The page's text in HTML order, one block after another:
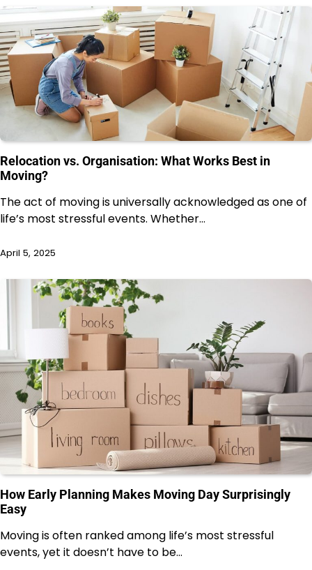
Relocation vs. Organisation: What Works Best in
Moving?
The act of moving is universally acknowledged as one of
life’s most stressful events. Whether…
April 5, 2025
How Early Planning Makes Moving Day Surprisingly
Easy
Moving is often ranked among life’s most stressful
events, yet it doesn’t have to be…